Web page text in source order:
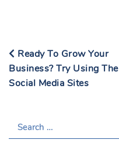
Ready To Grow Your
Business? Try Using The
Social Media Sites
E